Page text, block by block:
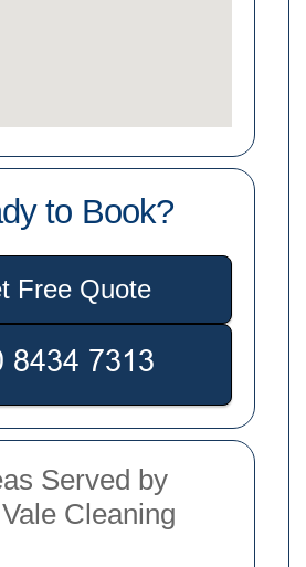
to Book?
Free Quote
Served by
Cleaning